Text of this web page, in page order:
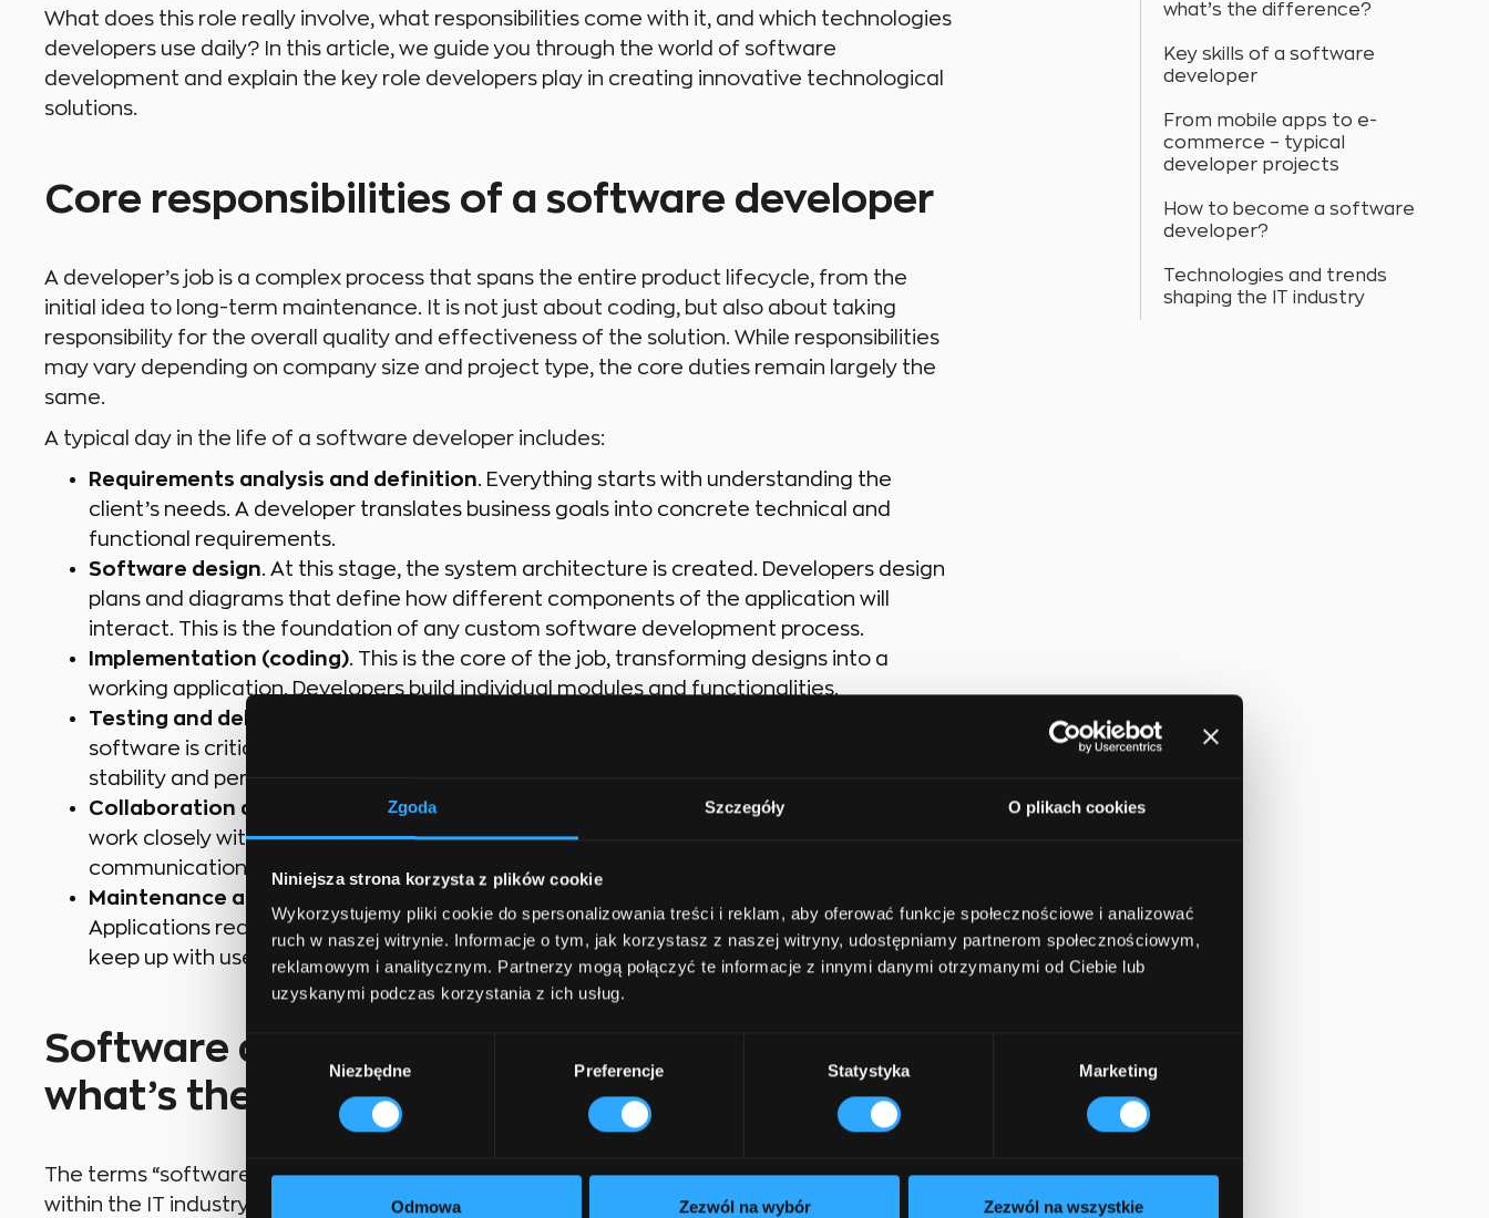
Zgoda Szczegóły O plikach cookies
Niniejsza strona korzysta z plików cookie
Wykorzystujemy pliki cookie do spersonalizowania treści i reklam, aby oferować funkcje społecznościowe i analizować
ruch w naszej witrynie. Informacje o tym, jak korzystasz z naszej witryny, udostępniamy partnerom społecznościowym,
reklamowym i analitycznym. Partnerzy mogą połączyć te informacje z innymi danymi otrzymanymi od Ciebie lub
uzyskanymi podczas korzystania z ich usług.
Wybór
Niezbędne Preferencje Statystyka Marketing
Odmowa Zezwól na wybór Zezwól na wszystkie
What does this role really involve, what responsibilities come with it, and which technologies
developers use daily? In this article, we guide you through the world of software
development and explain the key role developers play in creating innovative technological
solutions.
Core responsibilities of a software developer
A developer’s job is a complex process that spans the entire product lifecycle, from the
initial idea to long-term maintenance. It is not just about coding, but also about taking
responsibility for the overall quality and effectiveness of the solution. While responsibilities
may vary depending on company size and project type, the core duties remain largely the
same.
A typical day in the life of a software developer includes:
Requirements analysis and definition. Everything starts with understanding the
client’s needs. A developer translates business goals into concrete technical and
functional requirements.
Software design. At this stage, the system architecture is created. Developers design
plans and diagrams that define how different components of the application will
interact. This is the foundation of any custom software development process.
Implementation (coding). This is the core of the job, transforming designs into a
working application. Developers build individual modules and functionalities.
Testing and debugging.
software is critical. Developers test their solutions, identify issues, and fix bugs to ensure
stability and performance.
Collaboration and communication.
Modern IT projects are team efforts. Developers
work closely with UX/UI designers, analysts, testers, and project managers. Clear
communication and cross-team collaboration are essential for success.
Maintenance and further development.
Applications require ongoing updates, maintenance, and feature enhancements to
keep up with user needs and technological progress.
Software developer, programmer, engineer –
what’s the difference?
The terms “software developer” and “programmer” are often used interchangeably, but
within the IT industry, there are subtle differences in responsibility. Although these
what’s the difference?
Key skills of a software
developer
From mobile apps to e-
commerce – typical
developer projects
How to become a software
developer?
Technologies and trends
shaping the IT industry